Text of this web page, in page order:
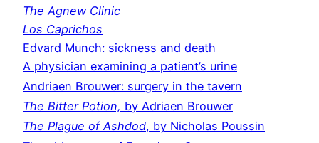
The Agnew Clinic
Los Caprichos
Edvard Munch: sickness and death
A physician examining a patient’s urine
Andriaen Brouwer: surgery in the tavern
The Bitter Potion, by Adriaen Brouwer
The Plague of Ashdod, by Nicholas Poussin